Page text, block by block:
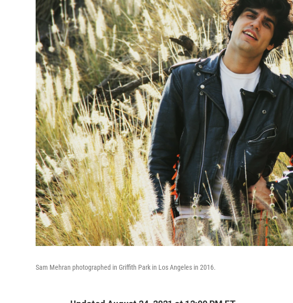
Sam Mehran photographed in Griffith Park in Los Angeles in 2016.